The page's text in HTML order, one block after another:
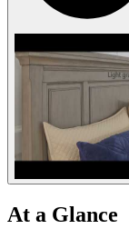
At a Glance